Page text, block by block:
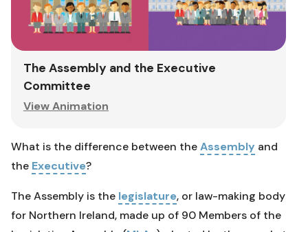
The Assembly and the Executive
Committee
View Animation
What is the difference between theAssembly and
the Executive?
The Assembly is the legislature, or law-making body
for Northern Ireland, made up of 90 Members of the